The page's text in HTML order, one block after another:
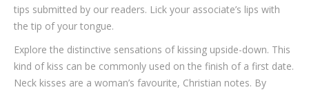
tips submitted by our readers. Lick your associate’s lips with
the tip of your tongue.
Explore the distinctive sensations of kissing upside-down. This
kind of kiss can be commonly used on the finish of a first date.
Neck kisses are a woman’s favourite, Christian notes. By